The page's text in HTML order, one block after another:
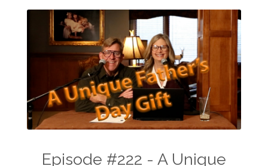
Episode #222 - A Unique